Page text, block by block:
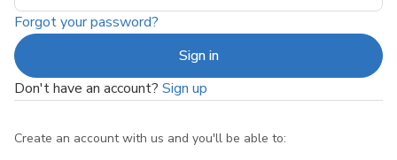
Forgot your password?
Don't have an account? Sign up
Create an account with us and you'll be able to: